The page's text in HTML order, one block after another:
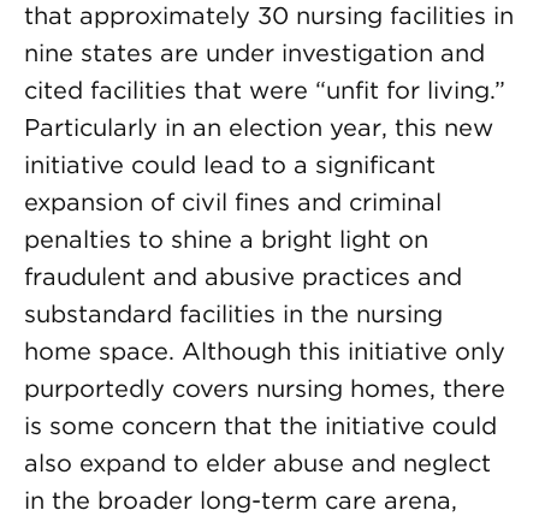
that approximately 30 nursing facilities in
nine states are under investigation and
cited facilities that were “unfit for living.”
Particularly in an election year, this new
initiative could lead to a significant
expansion of civil fines and criminal
penalties to shine a bright light on
fraudulent and abusive practices and
substandard facilities in the nursing
home space. Although this initiative only
purportedly covers nursing homes, there
is some concern that the initiative could
also expand to elder abuse and neglect
in the broader long-term care arena,